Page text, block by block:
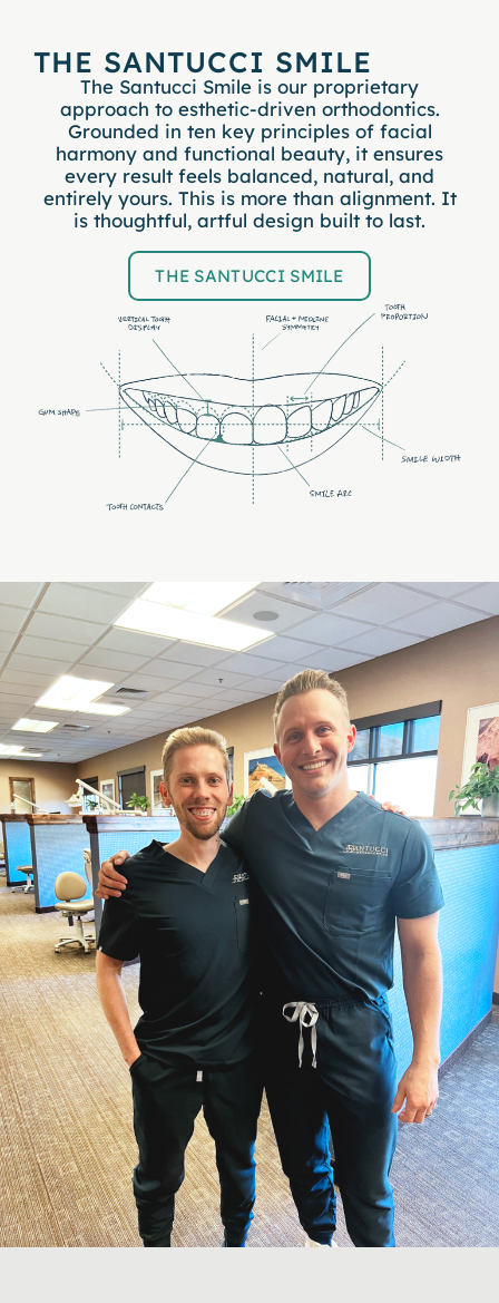
THE SANTUCCI SMILE
The Santucci Smile is our proprietary
approach to esthetic-driven orthodontics.
Grounded in ten key principles of facial
harmony and functional beauty, it ensures
every result feels balanced, natural, and
entirely yours. This is more than alignment. It
is thoughtful, artful design built to last.
THE SANTUCCI SMILE